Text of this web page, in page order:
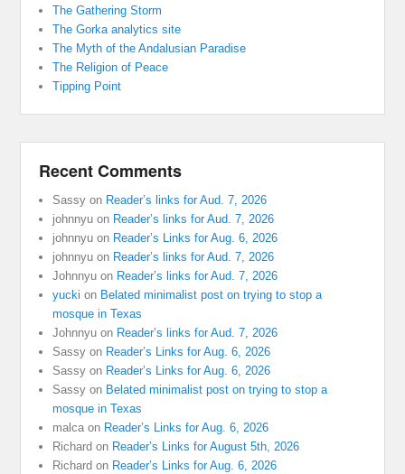
The Gathering Storm
The Gorka analytics site
The Myth of the Andalusian Paradise
The Religion of Peace
Tipping Point
Recent Comments
Sassy on Reader’s links for Aud. 7, 2026
johnnyu on Reader’s links for Aud. 7, 2026
johnnyu on Reader’s Links for Aug. 6, 2026
johnnyu on Reader’s links for Aud. 7, 2026
Johnnyu on Reader’s links for Aud. 7, 2026
yucki on Belated minimalist post on trying to stop a
mosque in Texas
Johnnyu on Reader’s links for Aud. 7, 2026
Sassy on Reader’s Links for Aug. 6, 2026
Sassy on Reader’s Links for Aug. 6, 2026
Sassy on Belated minimalist post on trying to stop a
mosque in Texas
malca on Reader’s Links for Aug. 6, 2026
Richard on Reader’s Links for August 5th, 2026
Richard on Reader’s Links for Aug. 6, 2026